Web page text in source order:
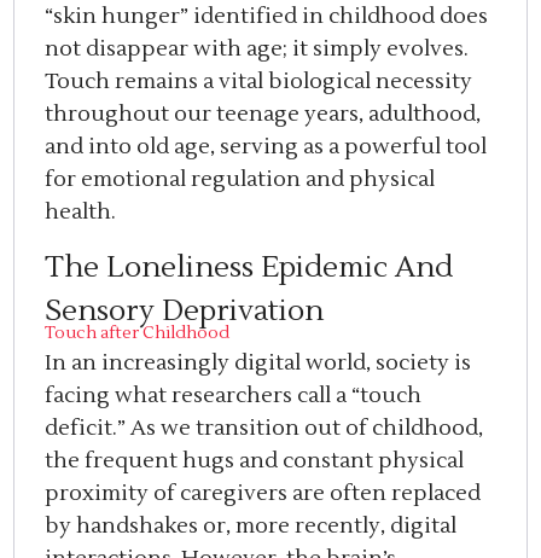
“skin hunger” identified in childhood does
not disappear with age; it simply evolves.
Touch remains a vital biological necessity
throughout our teenage years, adulthood,
and into old age, serving as a powerful tool
for emotional regulation and physical
health.
The Loneliness Epidemic And
Sensory Deprivation
Touch after Childhood
In an increasingly digital world, society is
facing what researchers call a “touch
deficit.” As we transition out of childhood,
the frequent hugs and constant physical
proximity of caregivers are often replaced
by handshakes or, more recently, digital